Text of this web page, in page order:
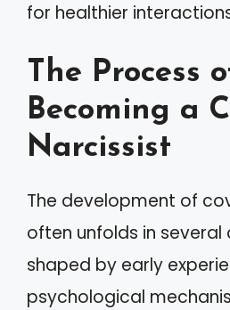
for healthier
The Process
Becoming a
Narcissist
The development of
often unfolds in
shaped by early
psychological